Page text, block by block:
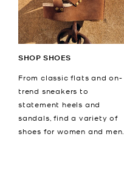
SHOP SHOES
From classic flats and on-
trend sneakers to
statement heels and
sandals, find a variety of
shoes for women and men.